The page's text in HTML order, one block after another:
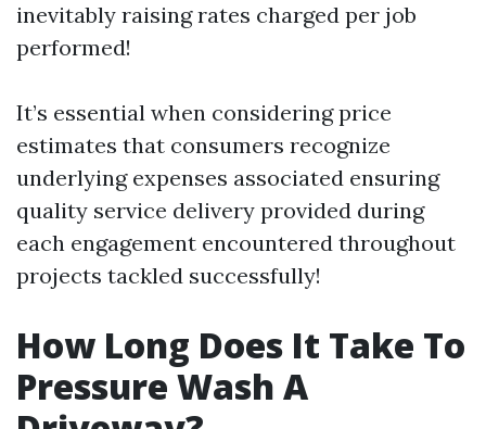
inevitably raising rates charged per job
performed!
It’s essential when considering price
estimates that consumers recognize
underlying expenses associated ensuring
quality service delivery provided during
each engagement encountered throughout
projects tackled successfully!
How Long Does It Take To
Pressure Wash A